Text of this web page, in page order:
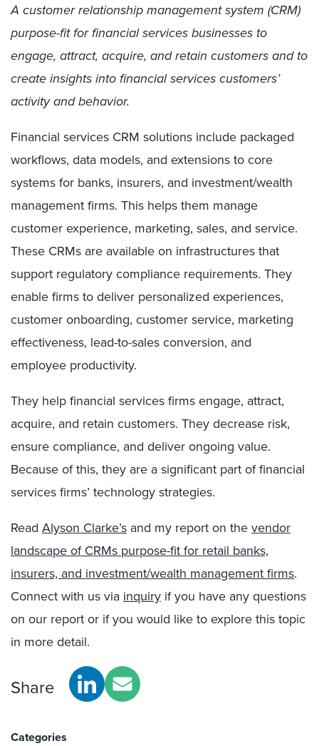
A customer relationship management system (CRM)
purpose-fit for financial services businesses to
engage, attract, acquire, and retain customers and to
create insights into financial services customers’
activity and behavior.
Financial services CRM solutions include packaged
workflows, data models, and extensions to core
systems for banks, insurers, and investment/wealth
management firms. This helps them manage
customer experience, marketing, sales, and service.
These CRMs are available on infrastructures that
support regulatory compliance requirements. They
enable firms to deliver personalized experiences,
customer onboarding, customer service, marketing
effectiveness, lead-to-sales conversion, and
employee productivity.
They help financial services firms engage, attract,
acquire, and retain customers. They decrease risk,
ensure compliance, and deliver ongoing value.
Because of this, they are a significant part of financial
services firms’ technology strategies.
Read Alyson Clarke’s and my report on thevendor
landscape of CRMs purpose-fit for retail banks,
insurers, and investment/wealth management firms.
Connect with us via inquiry if you have any questions
on our report or if you would like to explore this topic
in more detail.
Share
Categories